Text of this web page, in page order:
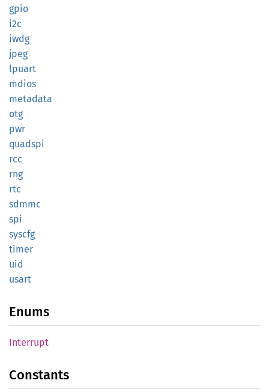
gpio
i2c
iwdg
jpeg
lpuart
mdios
metadata
otg
pwr
quadspi
rcc
rng
rtc
sdmmc
spi
syscfg
timer
uid
usart
Enums
Interrupt
Constants